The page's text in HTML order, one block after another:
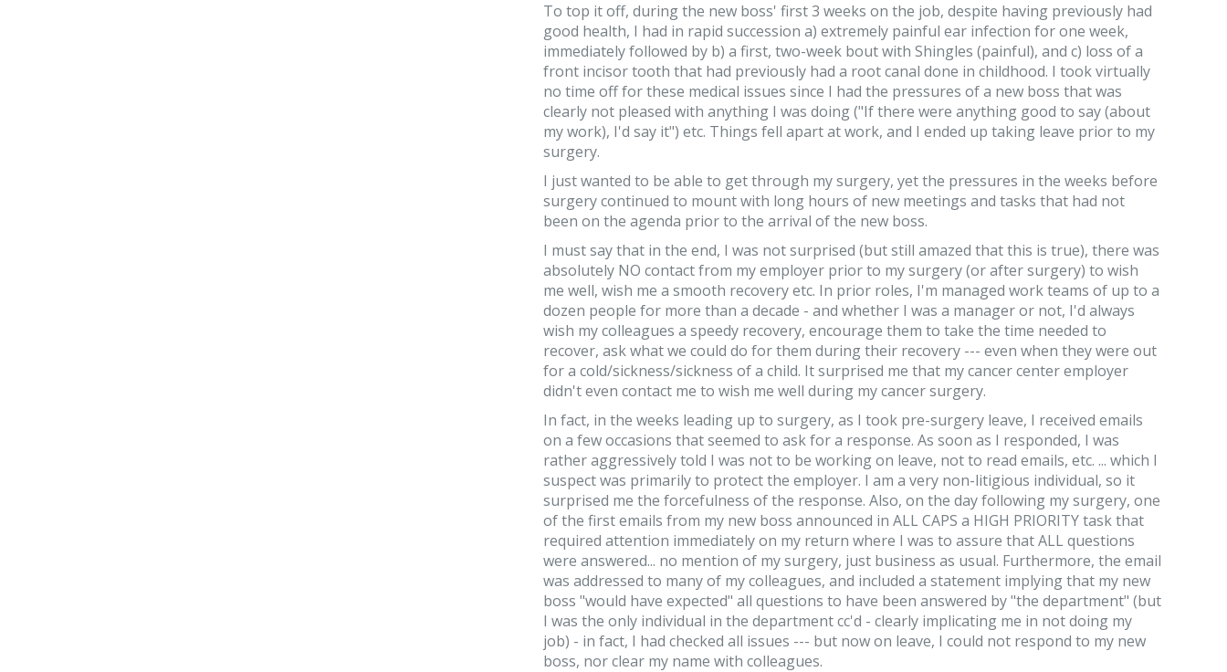
To top it off, during the new boss' first 3 weeks on the job, despite having previously had
good health, I had in rapid succession a) extremely painful ear infection for one week,
immediately followed by b) a first, two-week bout with Shingles (painful), and c) loss of a
front incisor tooth that had previously had a root canal done in childhood. I took virtually
no time off for these medical issues since I had the pressures of a new boss that was
clearly not pleased with anything I was doing ("If there were anything good to say (about
my work), I'd say it") etc. Things fell apart at work, and I ended up taking leave prior to my
surgery.
I just wanted to be able to get through my surgery, yet the pressures in the weeks before
surgery continued to mount with long hours of new meetings and tasks that had not
been on the agenda prior to the arrival of the new boss.
I must say that in the end, I was not surprised (but still amazed that this is true), there was
absolutely NO contact from my employer prior to my surgery (or after surgery) to wish
me well, wish me a smooth recovery etc. In prior roles, I'm managed work teams of up to a
dozen people for more than a decade - and whether I was a manager or not, I'd always
wish my colleagues a speedy recovery, encourage them to take the time needed to
recover, ask what we could do for them during their recovery --- even when they were out
for a cold/sickness/sickness of a child. It surprised me that my cancer center employer
didn't even contact me to wish me well during my cancer surgery.
In fact, in the weeks leading up to surgery, as I took pre-surgery leave, I received emails
on a few occasions that seemed to ask for a response. As soon as I responded, I was
rather aggressively told I was not to be working on leave, not to read emails, etc. ... which I
suspect was primarily to protect the employer. I am a very non-litigious individual, so it
surprised me the forcefulness of the response. Also, on the day following my surgery, one
of the first emails from my new boss announced in ALL CAPS a HIGH PRIORITY task that
required attention immediately on my return where I was to assure that ALL questions
were answered... no mention of my surgery, just business as usual. Furthermore, the email
was addressed to many of my colleagues, and included a statement implying that my new
boss "would have expected" all questions to have been answered by "the department" (but
I was the only individual in the department cc'd - clearly implicating me in not doing my
job) - in fact, I had checked all issues --- but now on leave, I could not respond to my new
boss, nor clear my name with colleagues.